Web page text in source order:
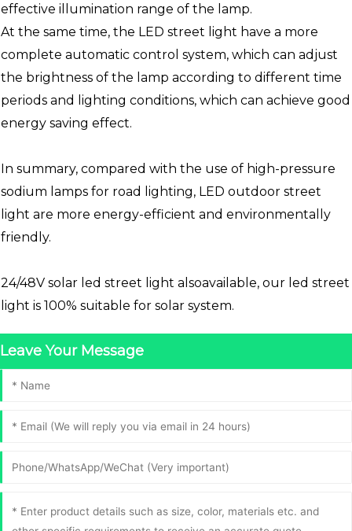
effective illumination range of the lamp.
At the same time, the LED street light have a more
complete automatic control system, which can adjust
the brightness of the lamp according to different time
periods and lighting conditions, which can achieve good
energy saving effect.
In summary, compared with the use of high-pressure
sodium lamps for road lighting, LED outdoor street
light are more energy-efficient and environmentally
friendly.
24/48V solar led street light alsoavailable, our led street
light is 100% suitable for solar system.
Leave Your Message